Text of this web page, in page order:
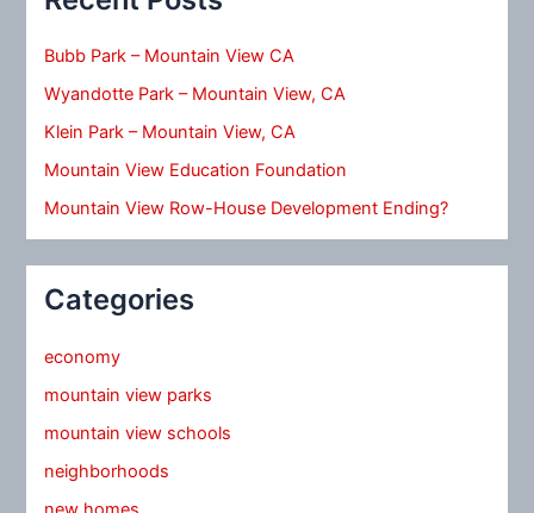
Bubb Park – Mountain View CA
Wyandotte Park – Mountain View, CA
Klein Park – Mountain View, CA
Mountain View Education Foundation
Mountain View Row-House Development Ending?
Categories
economy
mountain view parks
mountain view schools
neighborhoods